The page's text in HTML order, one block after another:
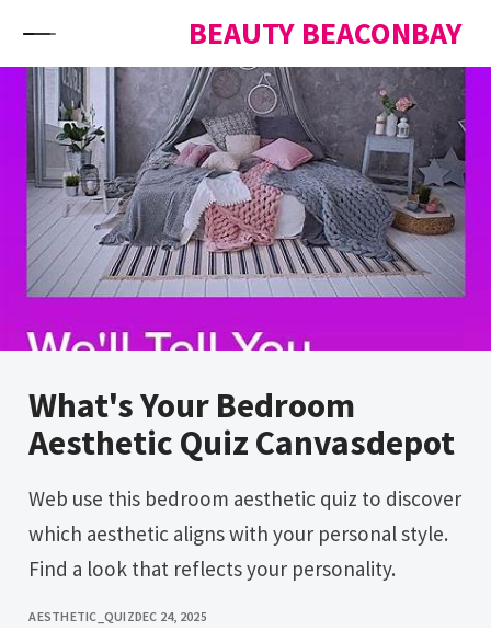
BEAUTY BEACONBAY
What's Your Bedroom
Aesthetic Quiz Canvasdepot
Web use this bedroom aesthetic quiz to discover
which aesthetic aligns with your personal style.
Find a look that reflects your personality.
AESTHETIC_QUIZDEC 24, 2025